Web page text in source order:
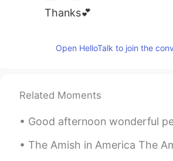
Thanks💕
Open HelloTalk to join the
Related Moments
Good afternoon wonderful people. Here is some practice for you! Tiger
The Amish in America The Amish, a minority group most of whom